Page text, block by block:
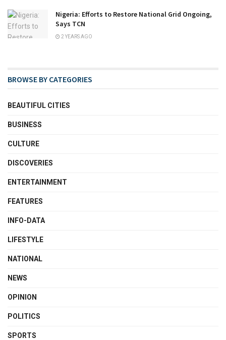
Nigeria: Efforts to Restore National Grid Ongoing,
Says TCN
2 YEARS AGO
BROWSE BY CATEGORIES
BEAUTIFUL CITIES
BUSINESS
CULTURE
DISCOVERIES
ENTERTAINMENT
FEATURES
INFO-DATA
LIFESTYLE
NATIONAL
NEWS
OPINION
POLITICS
SPORTS